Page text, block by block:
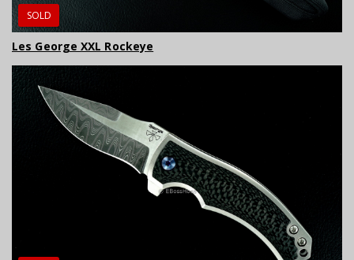
SOLD
Les George XXL Rockeye